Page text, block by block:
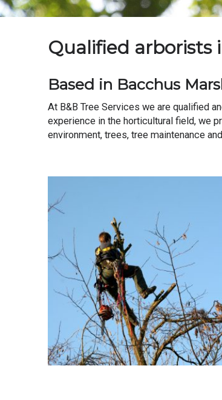
Qualified arborists
Based in Bacchus
At B&B Tree Services we are qualified
experience in the horticultural field, we
environment, trees, tree maintenance